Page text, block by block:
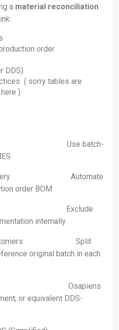
a material reconciliation
order
DDS)
( sorry tables are
)
Use batch-
delivery Automate
order BOM
Exclude
internally
customers Split
original batch in each
Osapiens
or equivalent DDS-